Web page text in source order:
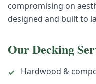
compromising on
designed and built to
OurDecking
✓
Hardwood &